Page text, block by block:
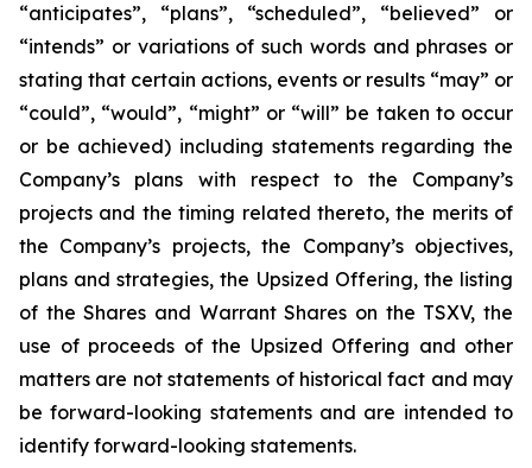
“anticipates”, “plans”, “scheduled”, “believed” or
“intends” or variations of such words and phrases or
stating that certain actions, events or results “may” or
“could”, “would”, “might” or “will” be taken to occur
or be achieved) including statements regarding the
Company’s plans with respect to the Company’s
projects and the timing related thereto, the merits of
the Company’s projects, the Company’s objectives,
plans and strategies, the Upsized Offering, the listing
of the Shares and Warrant Shares on the TSXV, the
use of proceeds of the Upsized Offering and other
matters are not statements of historical fact and may
be forward-looking statements and are intended to
identify forward-looking statements.